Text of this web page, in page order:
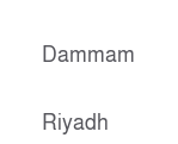
Dammam
Riyadh